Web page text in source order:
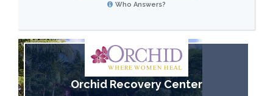
Who Answers?
Orchid Recovery Center